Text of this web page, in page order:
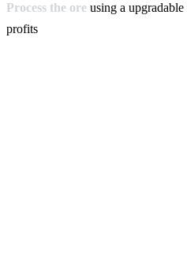
Process the ore using a
profits